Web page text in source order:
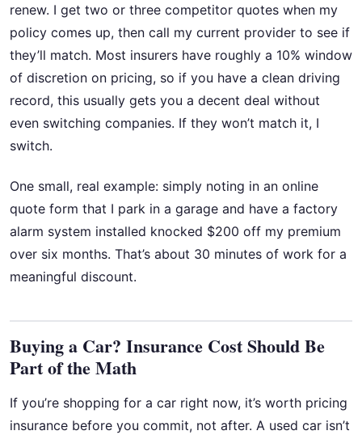
renew. I get two or three competitor quotes when my
policy comes up, then call my current provider to see if
they’ll match. Most insurers have roughly a 10% window
of discretion on pricing, so if you have a clean driving
record, this usually gets you a decent deal without
even switching companies. If they won’t match it, I
switch.
One small, real example: simply noting in an online
quote form that I park in a garage and have a factory
alarm system installed knocked $200 off my premium
over six months. That’s about 30 minutes of work for a
meaningful discount.
Buying a Car? Insurance Cost Should Be
Part of the Math
If you’re shopping for a car right now, it’s worth pricing
insurance before you commit, not after. A used car isn’t